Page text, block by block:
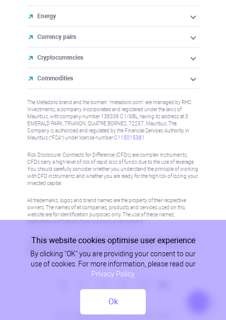
Energy
Currency pairs
Cryptocurrencies
Commodities
The Metadoro brand and the domain "metadoro.com" are managed by RHC
Investments, a company incorporated and registered under the laws of
Mauritius, with company number 138336 C1/GBL, having its address at 3
EMERALD PARK, TRIANON, QUATRE BORNES, 72257, Mauritius. The
Company is authorised and regulated by the Financial Services Authority in
Mauritius (“FSA”) under license numberC115015381
Risk Disclosure: Contracts for Difference (CFDs) are complex instruments,
CFDs carry a high level of risk of rapid loss of funds due to the use of leverage.
You should carefully consider whether you understand the principle of working
with CFD instruments and whether you are ready for the high risk of losing your
invested capital.
All trademarks, logos and brand names are the property of their respective
owners. The names of all companies, products and services used on this
website are for identification purposes only. The use of these names,
trademarks and brands does not imply endorsement.
Information on this site is not directed at residents in any country or jurisdiction
where such distribution or use would be contrary to local law or regulation.
Please refer to AML/KYC policy for more information.
© 2026, Metadoro, RHC Investments, all rights reserved
Privacy Policy
This website cookies optimise user experience
By clicking "OK" you are providing your consent to our
use of cookies. For more information, please read our
Privacy Policy
Ok